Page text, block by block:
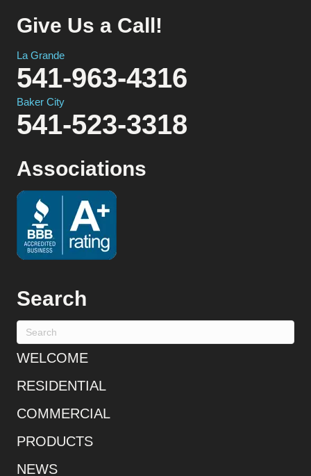
Give Us a Call!
La Grande
541-963-4316
Baker City
541-523-3318
Associations
Search
WELCOME
RESIDENTIAL
COMMERCIAL
PRODUCTS
NEWS